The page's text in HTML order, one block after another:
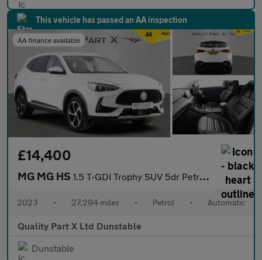
This vehicle has passed an AA inspection
AA finance available
£14,400
MG MG HS 1.5 T-GDI Trophy SUV 5dr Petrol DCT Euro 6 (s/s) (162 ps)
2023 • 27,294 miles • Petrol • Automatic
Quality Part X Ltd Dunstable
Dunstable